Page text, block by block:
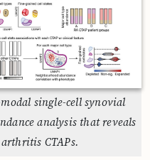
single-cell synovial
analysis that reveals
CTAPs.